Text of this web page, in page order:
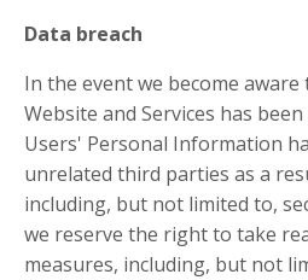
Data breach
In the event we become
Website and Services has
Users' Personal Information
unrelated third parties as a
including, but not limited to,
we reserve the right to take
measures, including, but not